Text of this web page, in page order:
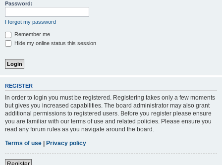
Password:
I forgot my password
Remember me
Hide my online status this session
REGISTER
In order to login you must be registered. Registering takes only a few moments
but gives you increased capabilities. The board administrator may also grant
additional permissions to registered users. Before you register please ensure
you are familiar with our terms of use and related policies. Please ensure you
read any forum rules as you navigate around the board.
Terms of use | Privacy policy